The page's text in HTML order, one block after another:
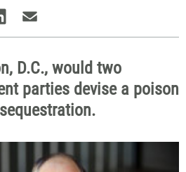
D.C., would two
parties devise a poison